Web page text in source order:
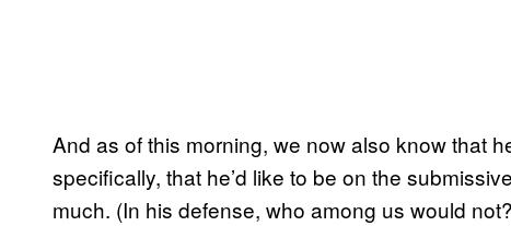
And as of this morning, we now also know that
specifically, that he’d like to be on the
much. (In his defense, who among us would